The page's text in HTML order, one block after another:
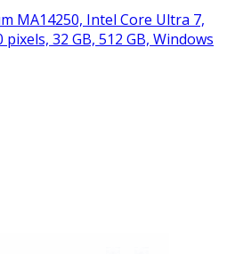
MA14250, Intel Core Ultra 7,
pixels, 32 GB, 512 GB, Windows